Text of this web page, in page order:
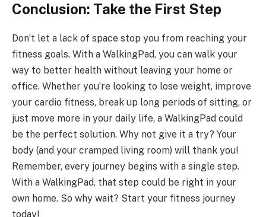
Conclusion: Take the First Step
Don’t let a lack of space stop you from reaching your
fitness goals. With a WalkingPad, you can walk your
way to better health without leaving your home or
office. Whether you’re looking to lose weight, improve
your cardio fitness, break up long periods of sitting, or
just move more in your daily life, a WalkingPad could
be the perfect solution. Why not give it a try? Your
body (and your cramped living room) will thank you!
Remember, every journey begins with a single step.
With a WalkingPad, that step could be right in your
own home. So why wait? Start your fitness journey
today!